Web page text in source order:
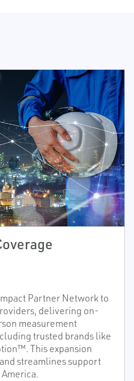
Partner Network to
delivering on-
measurement
trusted brands like
This expansion
streamlines support